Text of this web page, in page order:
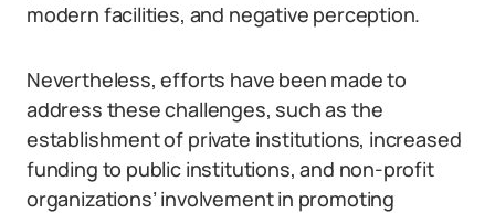
modern facilities, and negative perception.
Nevertheless, efforts have been made to
address these challenges, such as the
establishment of private institutions, increased
funding to public institutions, and non-profit
organizations’ involvement in promoting